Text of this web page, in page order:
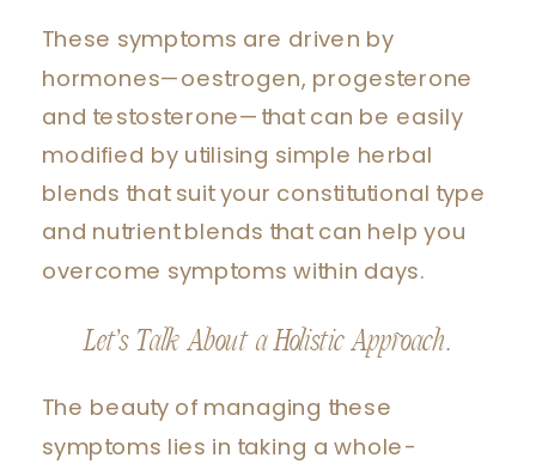
These symptoms are driven by
hormones—oestrogen, progesterone
and testosterone—that can be easily
modified by utilising simple herbal
blends that suit your constitutional type
and nutrient blends that can help you
overcome symptoms within days.
Let’s Talk About a Holistic Approach.
The beauty of managing these
symptoms lies in taking a whole-